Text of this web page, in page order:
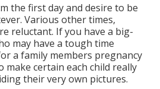
the first day and desire to be
Various other times,
reluctant. If you have a big-
may have a tough time
a family members pregnancy
make certain each child really
their very own pictures.